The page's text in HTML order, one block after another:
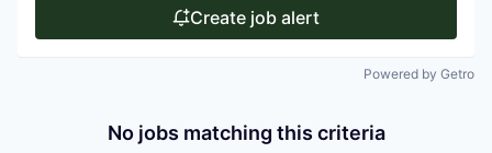
Create job alert
Powered by Getro
No jobs matching this criteria